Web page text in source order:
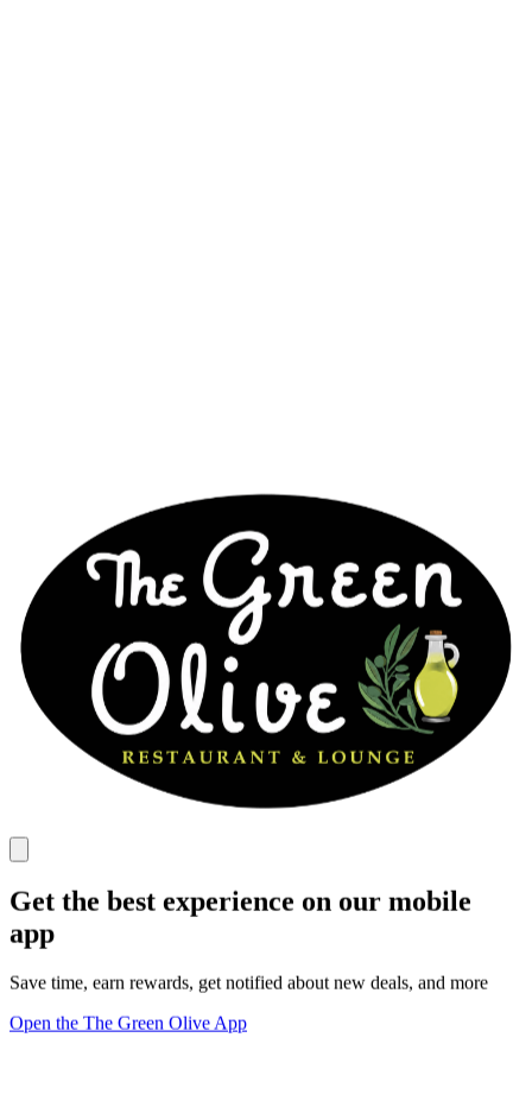
Get the best experience on our mobile
app
Save time, earn rewards, get notified about new deals, and more
Open the The Green Olive App